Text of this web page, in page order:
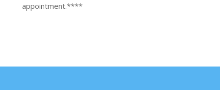
appointment.****